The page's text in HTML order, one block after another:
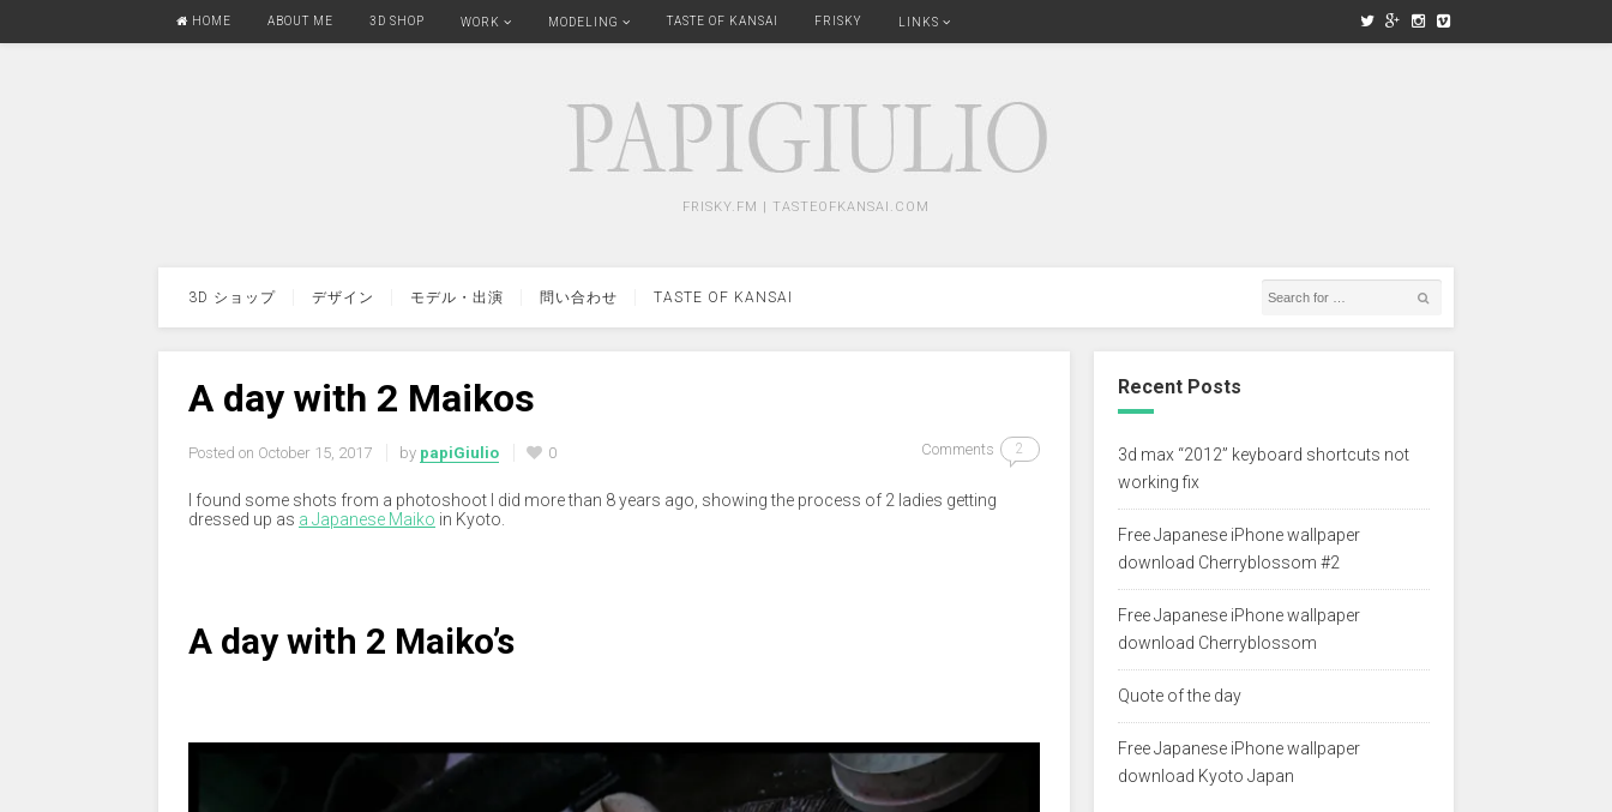
HOME ABOUT ME 3D SHOP WORK MODELING TASTE OF KANSAI FRISKY LINKS
FRISKY.FM | TASTEOFKANSAI.COM
3D ショップ デザイン モデル・出演 問い合わせ TASTE OF KANSAI
A day with 2 Maikos
Posted on October 15, 2017 by papiGiulio 0 Comments 2
I found some shots from a photoshoot I did more than 8 years ago, showing the process of 2 ladies getting
dressed up as a Japanese Maiko in Kyoto.
A day with 2 Maiko’s
Recent Posts
3d max “2012” keyboard shortcuts not
working fix
Free Japanese iPhone wallpaper
download Cherryblossom #2
Free Japanese iPhone wallpaper
download Cherryblossom
Quote of the day
Free Japanese iPhone wallpaper
download Kyoto Japan